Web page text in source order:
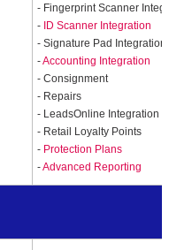
- Fingerprint Scanner
- ID Scanner Integration
- Signature Pad Integration
-Accounting Integration
- Consignment
- Repairs
- LeadsOnline Integration
- Retail Loyalty Points
- Protection Plans
-Advanced Reporting